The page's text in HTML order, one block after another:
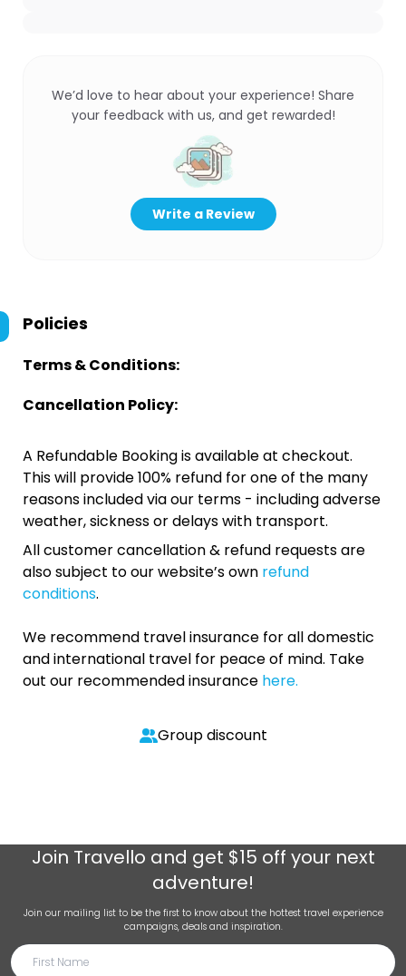
We’d love to hear about your experience! Share
your feedback with us, and get rewarded!
Write a Review
Policies
Terms & Conditions:
Cancellation Policy:
A Refundable Booking is available at checkout.
This will provide 100% refund for one of the many
reasons included via our terms - including adverse
weather, sickness or delays with transport.
All customer cancellation & refund requests are
also subject to our website’s own refund
conditions.
We recommend travel insurance for all domestic
and international travel for peace of mind. Take
out our recommended insurance here.
Group discount
Join Travello and get $15 off your next
adventure!
Join our mailing list to be the first to know about the hottest travel experience
campaigns, deals and inspiration.